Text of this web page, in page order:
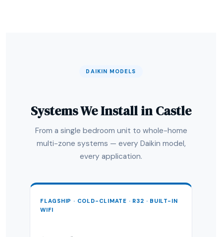
DAIKIN MODELS
Systems We Install in Castle
From a single bedroom unit to whole-home
multi-zone systems — every Daikin model,
every application.
FLAGSHIP · COLD-CLIMATE · R32 · BUILT-IN
WIFI